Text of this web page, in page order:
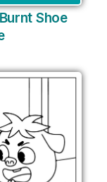
Shoe